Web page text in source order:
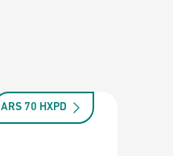
ARS 70 HXPD